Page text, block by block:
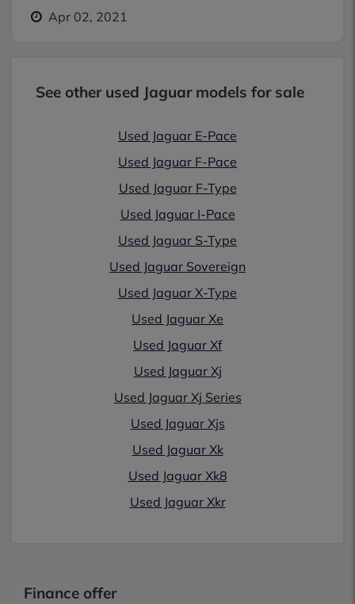
Apr 02, 2021
See other used Jaguar models for sale
Used Jaguar E-Pace
Used Jaguar F-Pace
Used Jaguar F-Type
Used Jaguar I-Pace
Used Jaguar S-Type
Used Jaguar Sovereign
Used Jaguar X-Type
Used Jaguar Xe
Used Jaguar Xf
Used Jaguar Xj
Used Jaguar Xj Series
Used Jaguar Xjs
Used Jaguar Xk
Used Jaguar Xk8
Used Jaguar Xkr
Finance offer